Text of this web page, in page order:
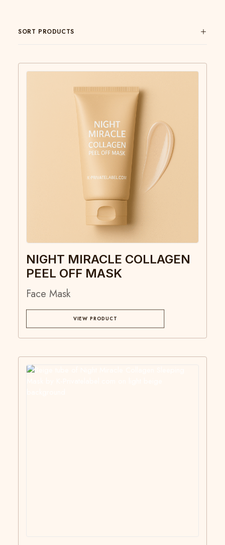
SORT PRODUCTS
NIGHT MIRACLE COLLAGEN
PEEL OFF MASK
Face Mask
VIEW PRODUCT